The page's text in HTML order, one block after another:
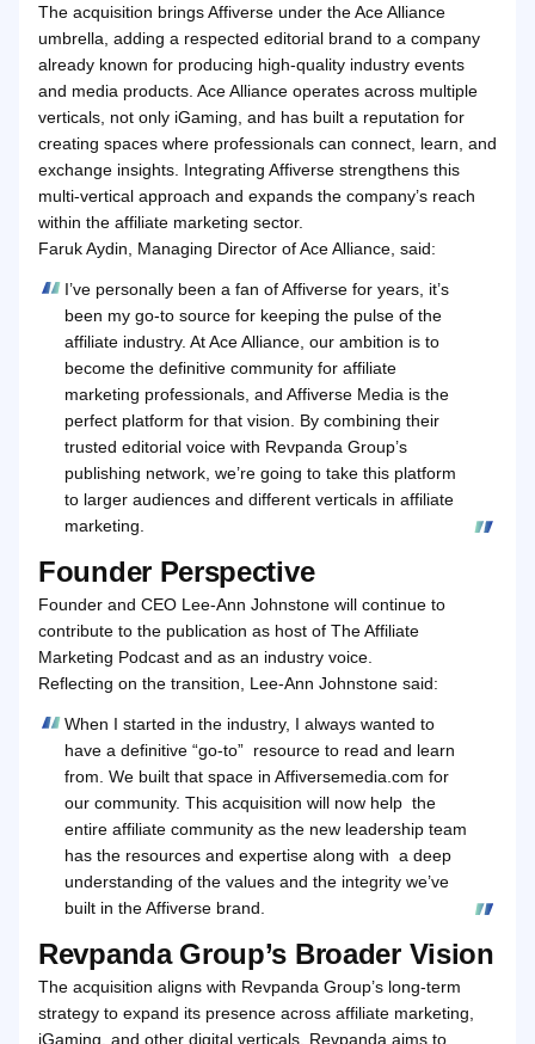
The acquisition brings Affiverse under the Ace Alliance
umbrella, adding a respected editorial brand to a company
already known for producing high‑quality industry events
and media products. Ace Alliance operates across multiple
verticals, not only iGaming, and has built a reputation for
creating spaces where professionals can connect, learn, and
exchange insights. Integrating Affiverse strengthens this
multi‑vertical approach and expands the company’s reach
within the affiliate marketing sector.
Faruk Aydin, Managing Director of Ace Alliance, said:
I’ve personally been a fan of Affiverse for years, it’s
been my go‑to source for keeping the pulse of the
affiliate industry. At Ace Alliance, our ambition is to
become the definitive community for affiliate
marketing professionals, and Affiverse Media is the
perfect platform for that vision. By combining their
trusted editorial voice with Revpanda Group’s
publishing network, we’re going to take this platform
to larger audiences and different verticals in affiliate
marketing.
Founder Perspective
Founder and CEO Lee‑Ann Johnstone will continue to
contribute to the publication as host of The Affiliate
Marketing Podcast and as an industry voice.
Reflecting on the transition, Lee-Ann Johnstone said:
When I started in the industry, I always wanted to
have a definitive “go‑to” resource to read and learn
from. We built that space in Affiversemedia.com for
our community. This acquisition will now help the
entire affiliate community as the new leadership team
has the resources and expertise along with a deep
understanding of the values and the integrity we’ve
built in the Affiverse brand.
Revpanda Group’s Broader Vision
The acquisition aligns with Revpanda Group’s long‑term
strategy to expand its presence across affiliate marketing,
iGaming, and other digital verticals. Revpanda aims to